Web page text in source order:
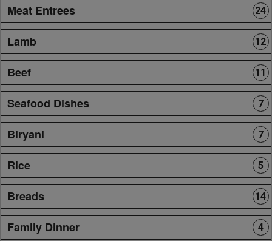
Meat Entrees 24
Lamb 12
Beef 11
Seafood Dishes 7
Biryani 7
Rice 5
Breads 14
Family Dinner 4